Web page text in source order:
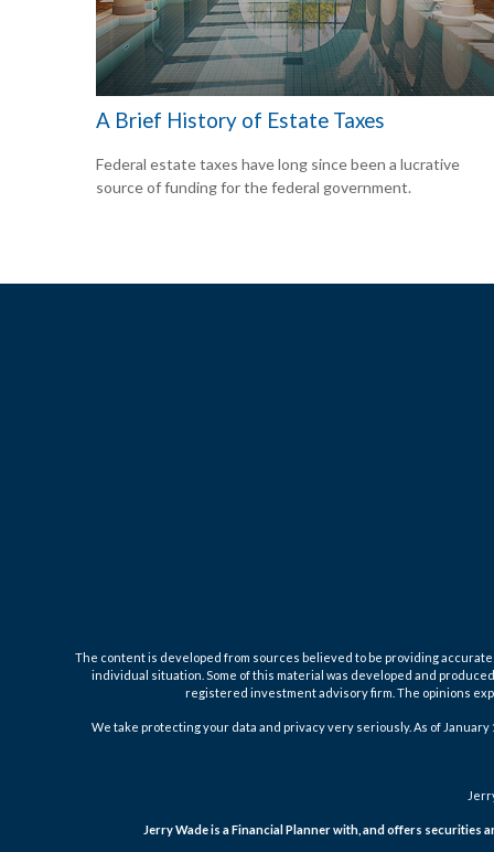
A Brief History of Estate Taxes
Federal estate taxes have long since been a lucrative
source of funding for the federal government.
The content is developed from sources believed to be providing
individual situation. Some of this material was developed and
registered investment advisory firm. The opinions
We take protecting your data and privacy very seriously. As of January
Jerry Wade is a Financial Planner with, and offers securities